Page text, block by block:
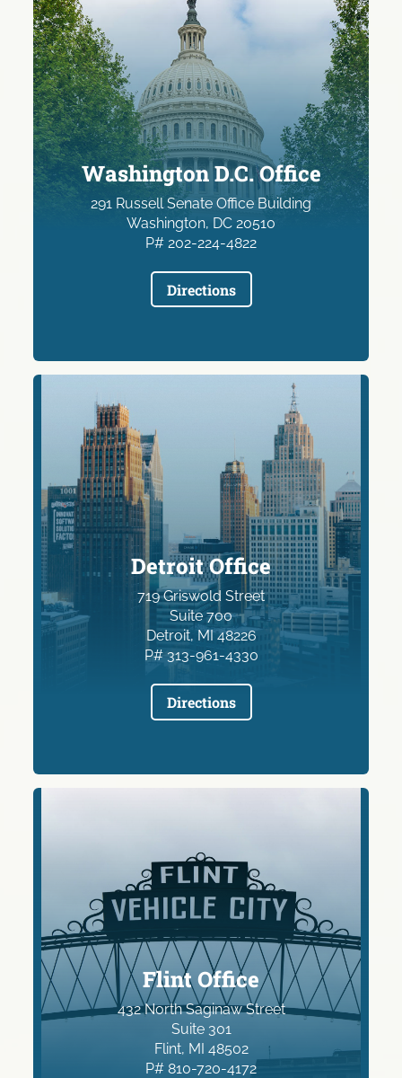
Washington D.C. Office
291 Russell Senate Office Building
Washington, DC 20510
P# 202-224-4822
Directions
Detroit Office
719 Griswold Street
Suite 700
Detroit, MI 48226
P# 313-961-4330
Directions
Flint Office
432 North Saginaw Street
Suite 301
Flint, MI 48502
P# 810-720-4172